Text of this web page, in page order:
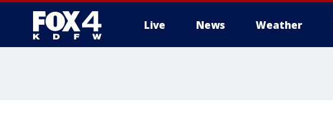
Live News Weather